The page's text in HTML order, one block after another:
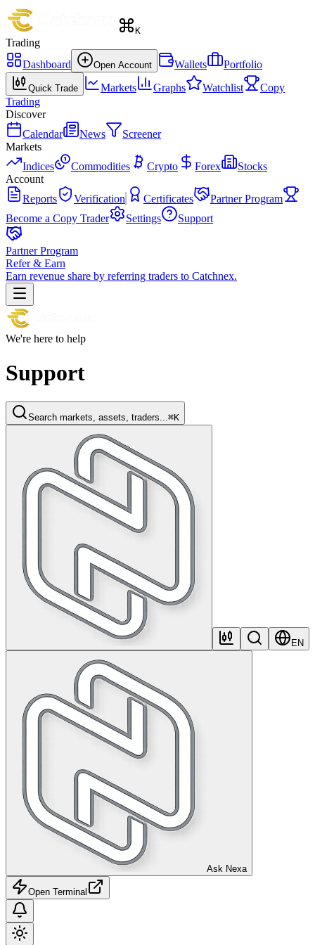
K
Trading
Dashboard
Open Account Wallets Portfolio
Quick Trade Markets Graphs Watchlist
Copy
Trading
Discover
Calendar
News
Screener
Markets
Indices
Commodities Crypto Forex
Stocks
Account
Reports
Verification Certificates
Partner Program
Become a Copy Trader
Settings Support
Partner Program
Refer & Earn
Earn revenue share by referring traders to Catchnex.
We're here to help
Support
Search markets, assets, traders... ⌘K
EN
Ask Nexa
Open Terminal